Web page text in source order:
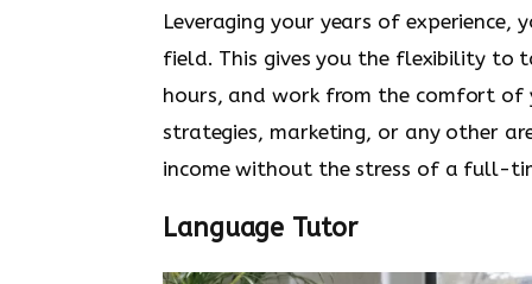
Leveraging your years of experience,
field. This gives you the flexibility to
hours, and work from the comfort of
strategies, marketing, or any other
income without the stress of a full-
Language Tutor